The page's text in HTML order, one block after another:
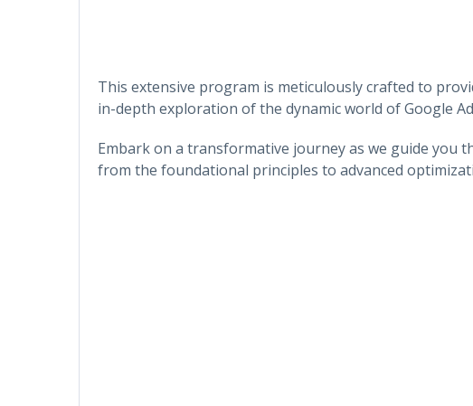
This extensive program is meticulously crafted to
in-depth exploration of the dynamic world of Google
Embark on a transformative journey as we guide you
from the foundational principles to advanced